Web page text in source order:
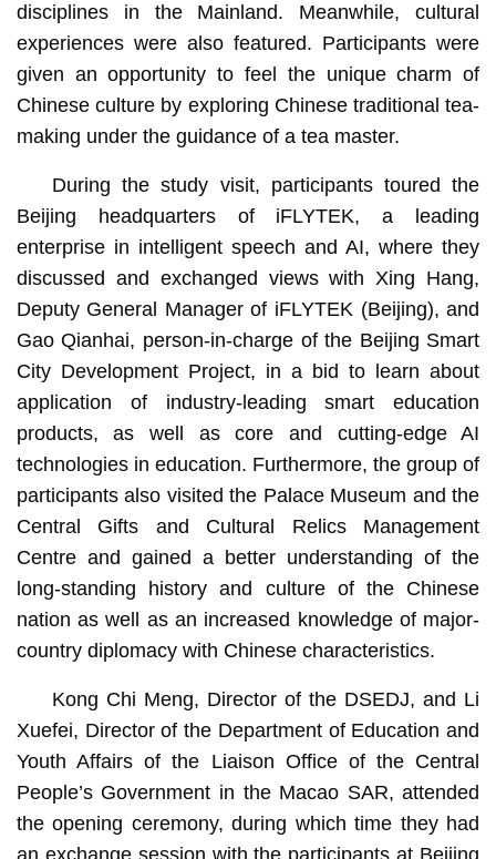
disciplines in the Mainland. Meanwhile, cultural
experiences were also featured. Participants were
given an opportunity to feel the unique charm of
Chinese culture by exploring Chinese traditional tea-
making under the guidance of a tea master.
During the study visit, participants toured the
Beijing headquarters of iFLYTEK, a leading
enterprise in intelligent speech and AI, where they
discussed and exchanged views with Xing Hang,
Deputy General Manager of iFLYTEK (Beijing), and
Gao Qianhai, person-in-charge of the Beijing Smart
City Development Project, in a bid to learn about
application of industry-leading smart education
products, as well as core and cutting-edge AI
technologies in education. Furthermore, the group of
participants also visited the Palace Museum and the
Central Gifts and Cultural Relics Management
Centre and gained a better understanding of the
long-standing history and culture of the Chinese
nation as well as an increased knowledge of major-
country diplomacy with Chinese characteristics.
Kong Chi Meng, Director of the DSEDJ, and Li
Xuefei, Director of the Department of Education and
Youth Affairs of the Liaison Office of the Central
People’s Government in the Macao SAR, attended
the opening ceremony, during which time they had